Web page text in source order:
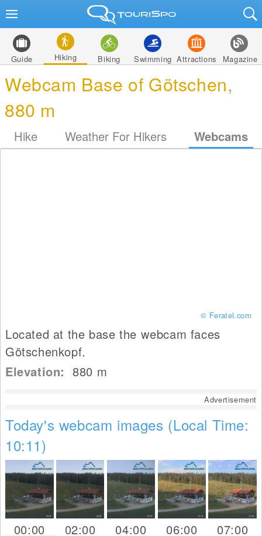
Guide Hiking Biking Swimming Attractions Magazine
Webcam Base of Götschen,
880 m
Hike Weather For Hikers Webcams
© Feratel.com
Located at the base the webcam faces
Götschenkopf.
Elevation:880 m
Advertisement
Today's webcam images (Local Time:
10:11)
00:00 02:00 04:00 06:00 07:00